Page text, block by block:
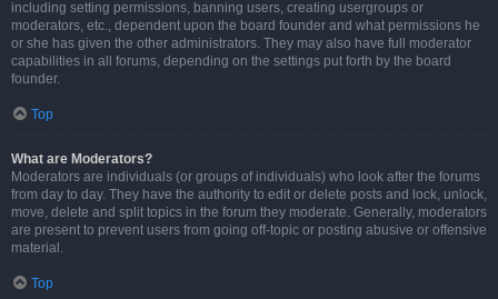
including setting permissions, banning users, creating usergroups or
moderators, etc., dependent upon the board founder and what permissions he
or she has given the other administrators. They may also have full moderator
capabilities in all forums, depending on the settings put forth by the board
founder.
Top
What are Moderators?
Moderators are individuals (or groups of individuals) who look after the forums
from day to day. They have the authority to edit or delete posts and lock, unlock,
move, delete and split topics in the forum they moderate. Generally, moderators
are present to prevent users from going off-topic or posting abusive or offensive
material.
Top